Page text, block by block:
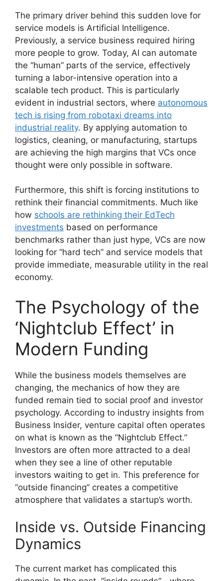
The primary driver behind this sudden love for
service models is Artificial Intelligence.
Previously, a service business required hiring
more people to grow. Today, AI can automate
the “human” parts of the service, effectively
turning a labor-intensive operation into a
scalable tech product. This is particularly
evident in industrial sectors, where autonomous
tech is rising from robotaxi dreams into
industrial reality. By applying automation to
logistics, cleaning, or manufacturing, startups
are achieving the high margins that VCs once
thought were only possible in software.
Furthermore, this shift is forcing institutions to
rethink their financial commitments. Much like
how schools are rethinking their EdTech
investments based on performance
benchmarks rather than just hype, VCs are now
looking for “hard tech” and service models that
provide immediate, measurable utility in the real
economy.
The Psychology of the
‘Nightclub Effect’ in
Modern Funding
While the business models themselves are
changing, the mechanics of how they are
funded remain tied to social proof and investor
psychology. According to industry insights from
Business Insider, venture capital often operates
on what is known as the “Nightclub Effect.”
Investors are often more attracted to a deal
when they see a line of other reputable
investors waiting to get in. This preference for
“outside financing” creates a competitive
atmosphere that validates a startup’s worth.
Inside vs. Outside Financing
Dynamics
The current market has complicated this